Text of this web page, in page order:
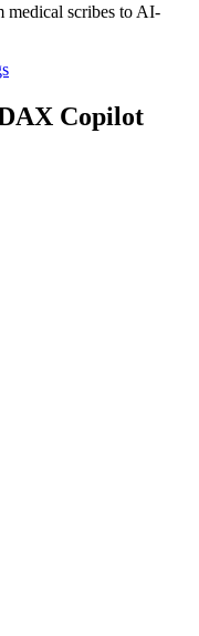
scribes to AI-
Copilot